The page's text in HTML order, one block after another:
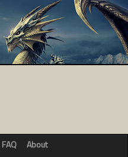
FAQ About